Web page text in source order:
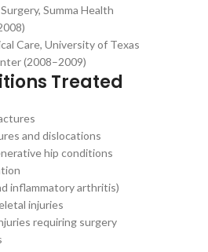
Summa Health
Care, University of Texas
(2008–2009)
Treated
and dislocations
hip conditions
inflammatory arthritis)
injuries
requiring surgery